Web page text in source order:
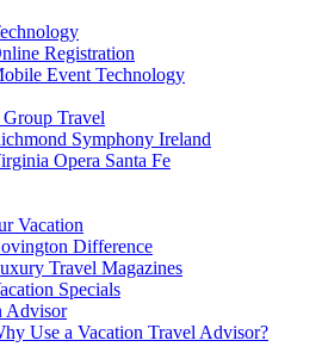
Registration
Event Technology
Travel
Symphony Ireland
Opera Santa Fe
Vacation
Difference
Travel Magazines
Specials
Advisor
Use a Vacation Travel Advisor?